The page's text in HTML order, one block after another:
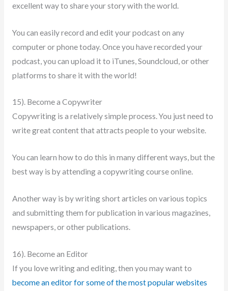
excellent way to share your story with the world.
You can easily record and edit your podcast on any
computer or phone today. Once you have recorded your
podcast, you can upload it to iTunes, Soundcloud, or other
platforms to share it with the world!
15). Become a Copywriter
Copywriting is a relatively simple process. You just need to
write great content that attracts people to your website.
You can learn how to do this in many different ways, but the
best way is by attending a copywriting course online.
Another way is by writing short articles on various topics
and submitting them for publication in various magazines,
newspapers, or other publications.
16). Become an Editor
If you love writing and editing, then you may want to
become an editor for some of the most popular websites